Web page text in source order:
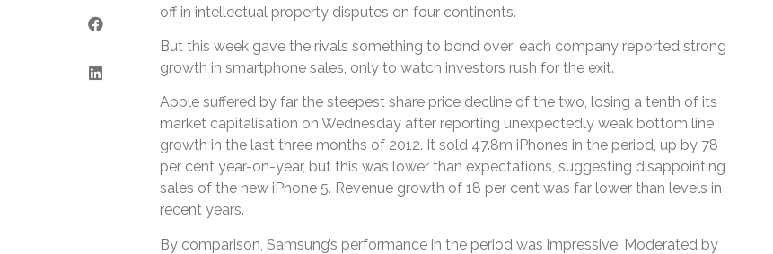
off in intellectual property disputes on four continents.
But this week gave the rivals something to bond over: each company reported strong
growth in smartphone sales, only to watch investors rush for the exit.
Apple suffered by far the steepest share price decline of the two, losing a tenth of its
market capitalisation on Wednesday after reporting unexpectedly weak bottom line
growth in the last three months of 2012. It sold 47.8m iPhones in the period, up by 78
per cent year-on-year, but this was lower than expectations, suggesting disappointing
sales of the new iPhone 5. Revenue growth of 18 per cent was far lower than levels in
recent years.
By comparison, Samsung’s performance in the period was impressive. Moderated by